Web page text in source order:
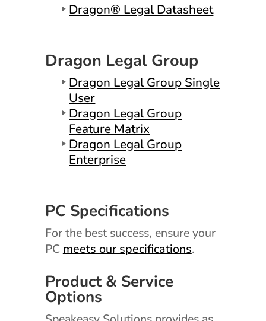
Dragon® Legal Datasheet
Dragon Legal Group
Dragon Legal Group Single
User
Dragon Legal Group
Feature Matrix
Dragon Legal Group
Enterprise
PC Specifications
For the best success, ensure your
PC meets our specifications.
Product & Service
Options